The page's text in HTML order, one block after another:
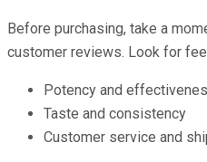
Before purchasing, take a
customer reviews. Look for
Potency and
Taste and consistency
Customer service and